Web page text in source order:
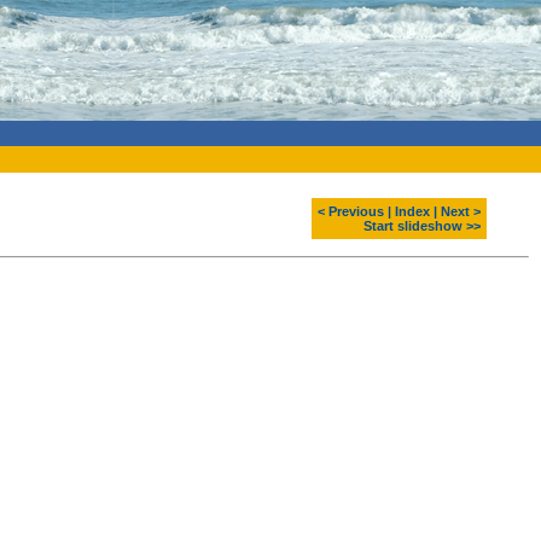
< Previous Index
Next >
Start slideshow >>